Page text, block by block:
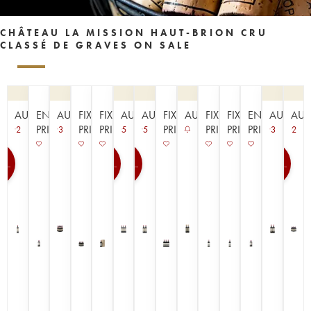
CHÂTEAU LA MISSION HAUT-BRION CRU
CLASSÉ DE GRAVES ON SALE
AUCTION
2
EN
PRIMEUR
AUCTION
3
FIXED
PRICE
FIXED
PRICE
AUCTION
5
AUCTION
5
100
FIXED
PRICE
AUCTION
FIXED
PRICE
FIXED
PRICE
EN
PRIMEUR
3 2